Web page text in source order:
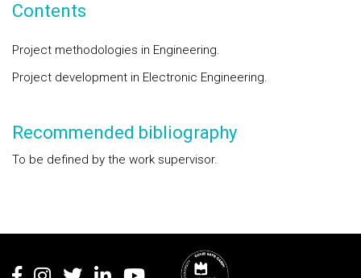
Contents
Project methodologies in Engineering.
Project development in Electronic Engineering.
Recommended bibliography
To be defined by the work supervisor.